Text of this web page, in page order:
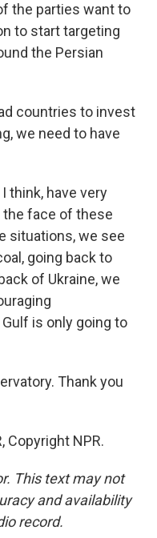
the parties want to
to start targeting
the Persian
countries to invest
we need to have
think, have very
face of these
situations, we see
going back to
of Ukraine, we
is only going to
Thank you
Copyright NPR.
This text may not
and availability
record.